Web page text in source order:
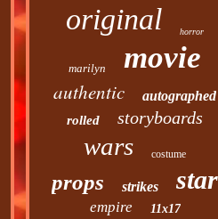
original horror
marilyn movie
authentic autographed
rolled storyboards
wars costume
props strikes star
empire 11x17